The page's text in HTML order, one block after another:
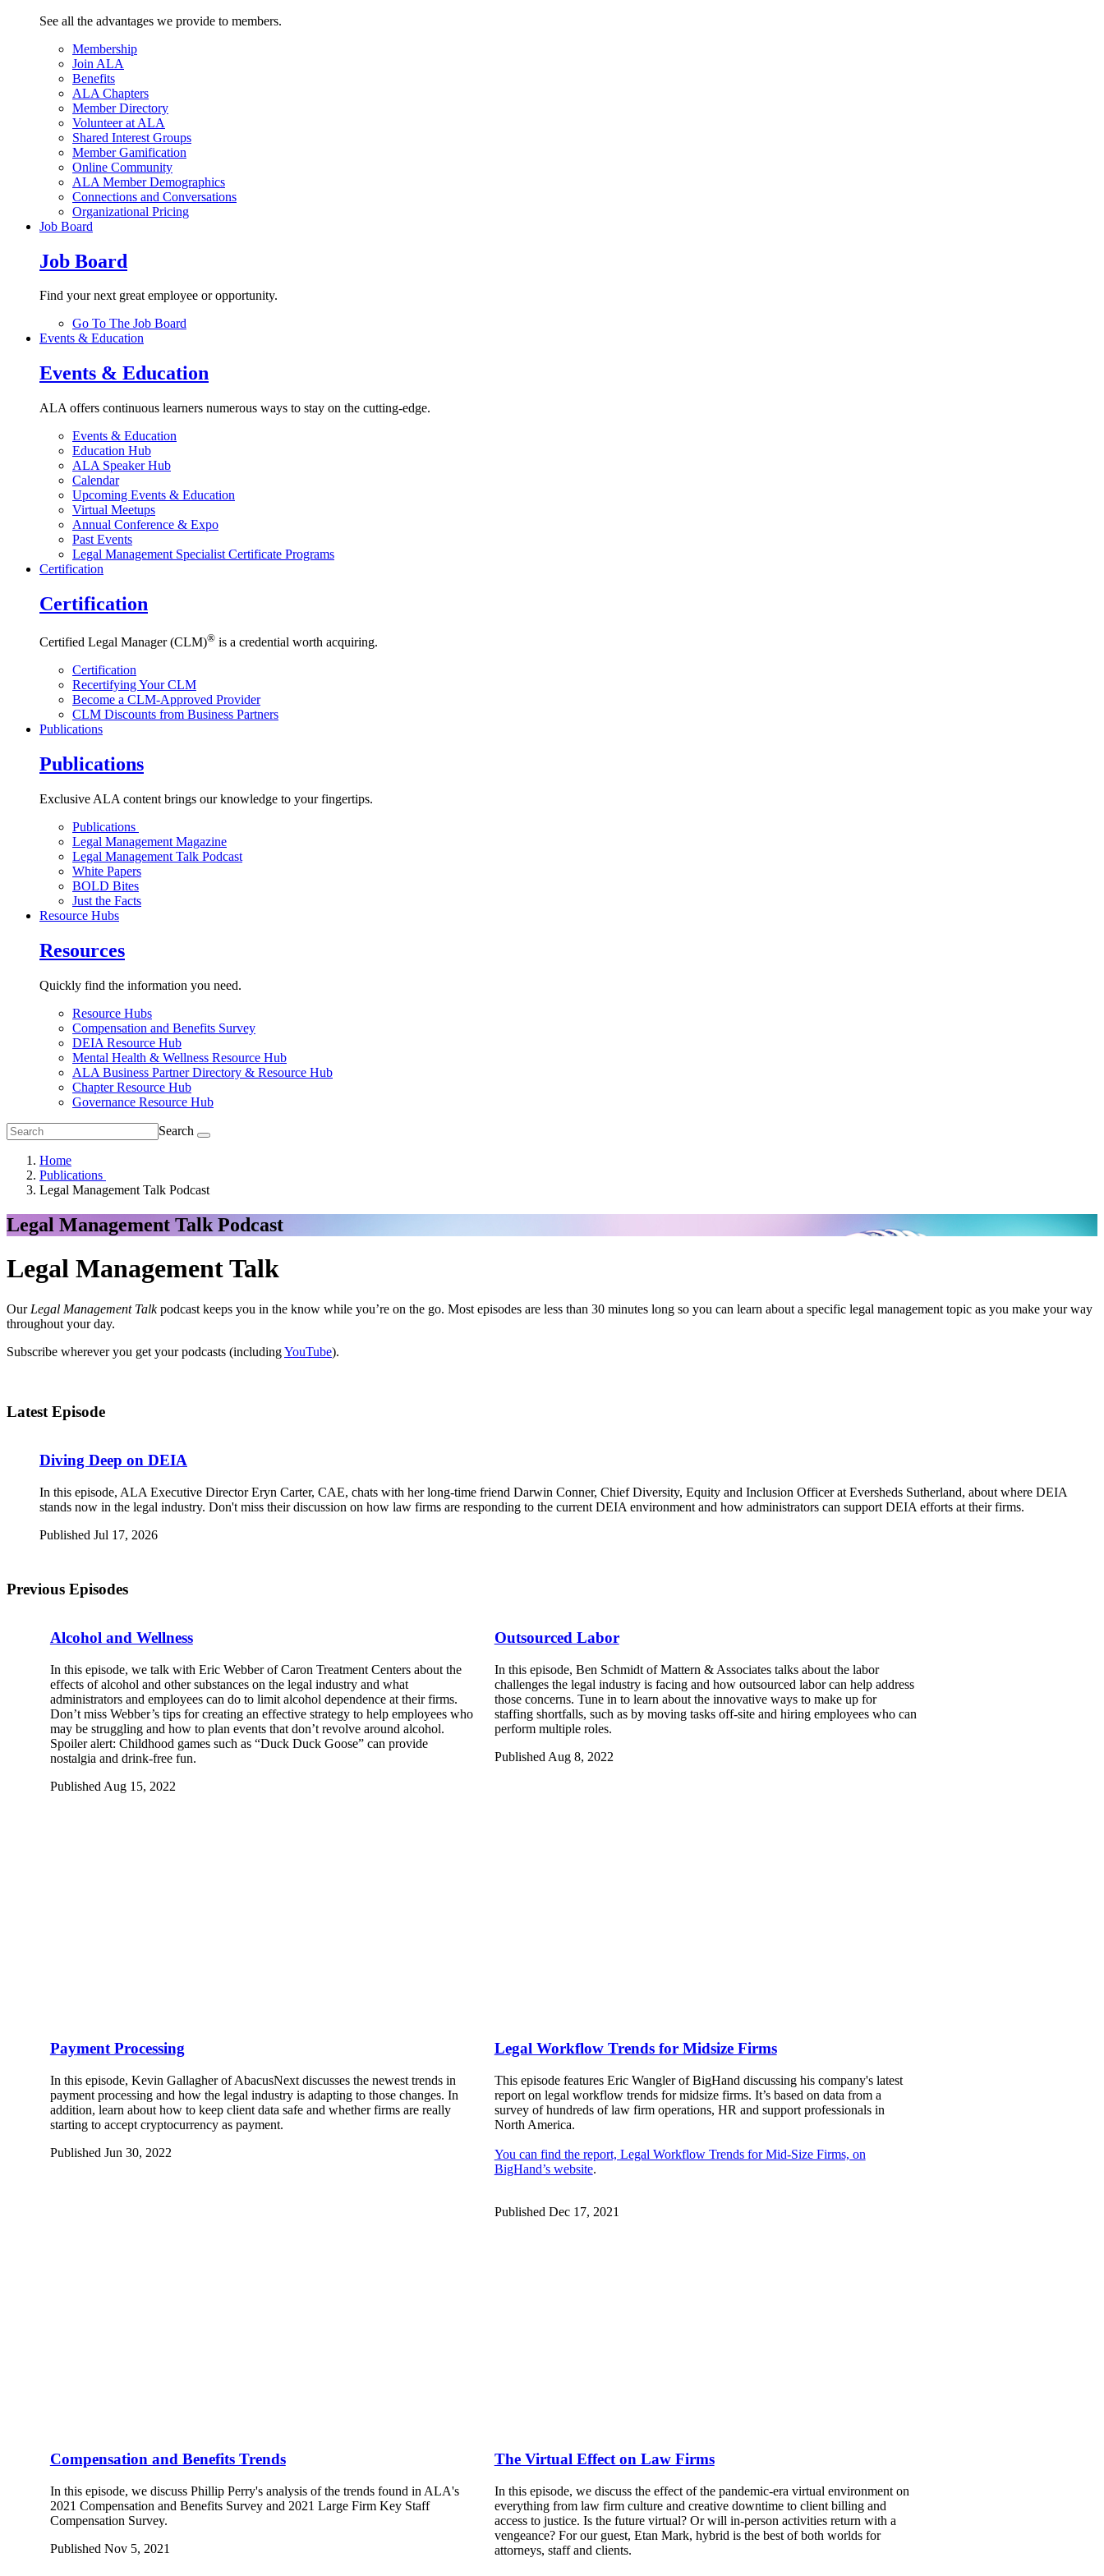
See all the advantages we provide to members.
Membership
Join ALA
Benefits
ALA Chapters
Member Directory
Volunteer at ALA
Shared Interest Groups
Member Gamification
Online Community
ALA Member Demographics
Connections and Conversations
Organizational Pricing
Job Board
Job Board
Find your next great employee or opportunity.
Go To The Job Board
Events & Education
Events & Education
ALA offers continuous learners numerous ways to stay on the cutting-edge.
Events & Education
Education Hub
ALA Speaker Hub
Calendar
Upcoming Events & Education
Virtual Meetups
Annual Conference & Expo
Past Events
Legal Management Specialist Certificate Programs
Certification
Certification
Certified Legal Manager (CLM)® is a credential worth acquiring.
Certification
Recertifying Your CLM
Become a CLM-Approved Provider
CLM Discounts from Business Partners
Publications
Publications
Exclusive ALA content brings our knowledge to your fingertips.
Publications
Legal Management Magazine
Legal Management Talk Podcast
White Papers
BOLD Bites
Just the Facts
Resource Hubs
Resources
Quickly find the information you need.
Resource Hubs
Compensation and Benefits Survey
DEIA Resource Hub
Mental Health & Wellness Resource Hub
ALA Business Partner Directory & Resource Hub
Chapter Resource Hub
Governance Resource Hub
Search
Home
Publications
Legal Management Talk Podcast
Legal Management Talk Podcast
Legal Management Talk
Our Legal Management Talkpodcast keeps you in the know while you’re on the go. Most episodes are less than 30 minutes long so you can learn about a specific legal management topic as you make your way
throughout your day.
Subscribe wherever you get your podcasts (includingYouTube).
Latest Episode
Diving Deep on DEIA
In this episode, ALA Executive Director Eryn Carter, CAE, chats with her long-time friend Darwin Conner, Chief Diversity, Equity and Inclusion Officer at Eversheds Sutherland, about where DEIA
stands now in the legal industry. Don't miss their discussion on how law firms are responding to the current DEIA environment and how administrators can support DEIA efforts at their firms.
Published Jul 17, 2026
Previous Episodes
Alcohol and Wellness
In this episode, we talk with Eric Webber of Caron Treatment Centers about the
effects of alcohol and other substances on the legal industry and what
administrators and employees can do to limit alcohol dependence at their firms.
Don’t miss Webber’s tips for creating an effective strategy to help employees who
may be struggling and how to plan events that don’t revolve around alcohol.
Spoiler alert: Childhood games such as “Duck Duck Goose” can provide
nostalgia and drink-free fun.
Published Aug 15, 2022
Outsourced Labor
In this episode, Ben Schmidt of Mattern & Associates talks about the labor
challenges the legal industry is facing and how outsourced labor can help address
those concerns. Tune in to learn about the innovative ways to make up for
staffing shortfalls, such as by moving tasks off-site and hiring employees who can
perform multiple roles.
Published Aug 8, 2022
Payment Processing
In this episode, Kevin Gallagher of AbacusNext discusses the newest trends in
payment processing and how the legal industry is adapting to those changes. In
addition, learn about how to keep client data safe and whether firms are really
starting to accept cryptocurrency as payment.
Published Jun 30, 2022
Legal Workflow Trends for Midsize Firms
This episode features Eric Wangler of BigHand discussing his company's latest
report on legal workflow trends for midsize firms. It’s based on data from a
survey of hundreds of law firm operations, HR and support professionals in
North America.
You can find the report, Legal Workflow Trends for Mid-Size Firms, on
BigHand’s website.
Published Dec 17, 2021
Compensation and Benefits Trends
In this episode, we discuss Phillip Perry's analysis of the trends found in ALA's
2021 Compensation and Benefits Survey and 2021 Large Firm Key Staff
Compensation Survey.
Published Nov 5, 2021
The Virtual Effect on Law Firms
In this episode, we discuss the effect of the pandemic-era virtual environment on
everything from law firm culture and creative downtime to client billing and
access to justice. Is the future virtual? Or will in-person activities return with a
vengeance? For our guest, Etan Mark, hybrid is the best of both worlds for
attorneys, staff and clients.